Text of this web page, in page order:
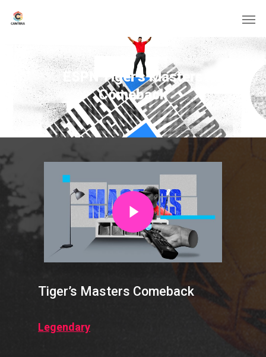
ESPN Tiger’s Masters
Comeback
Tiger’s Masters Comeback
Legendary